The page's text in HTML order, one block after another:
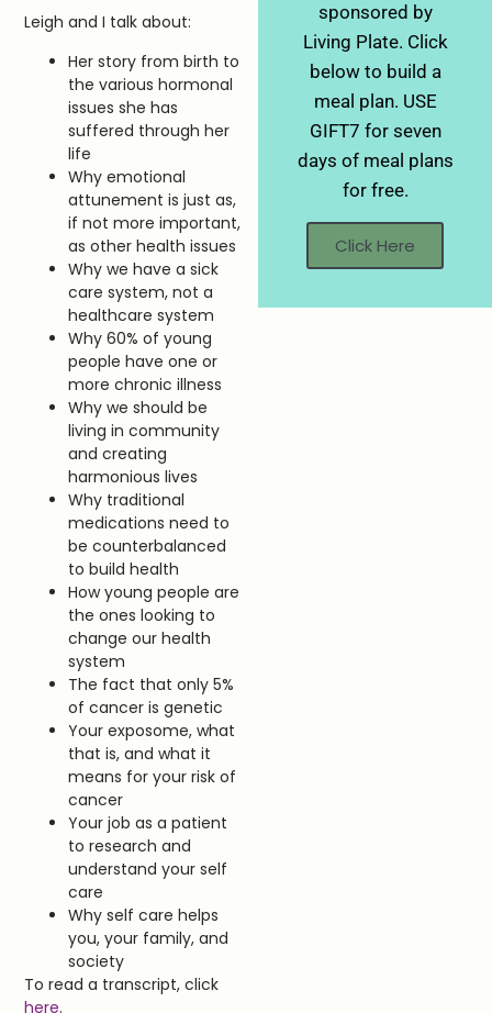
Leigh and I talk about:
Her story from birth to
the various hormonal
issues she has
suffered through her
life
Why emotional
attunement is just as,
if not more important,
as other health issues
Why we have a sick
care system, not a
healthcare system
Why 60% of young
people have one or
more chronic illness
Why we should be
living in community
and creating
harmonious lives
Why traditional
medications need to
be counterbalanced
to build health
How young people are
the ones looking to
change our health
system
The fact that only 5%
of cancer is genetic
Your exposome, what
that is, and what it
means for your risk of
cancer
Your job as a patient
to research and
understand your self
care
Why self care helps
you, your family, and
society
To read a transcript, click
here.
sponsored by
Living Plate. Click
below to build a
meal plan. USE
GIFT7 for seven
days of meal plans
for free.
Click Here